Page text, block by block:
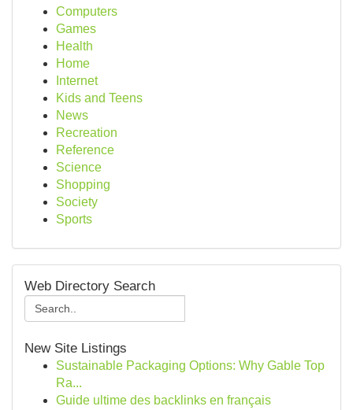
Computers
Games
Health
Home
Internet
Kids and Teens
News
Recreation
Reference
Science
Shopping
Society
Sports
Web Directory Search
New Site Listings
Sustainable Packaging Options: Why Gable Top
Ra...
Guide ultime des backlinks en français